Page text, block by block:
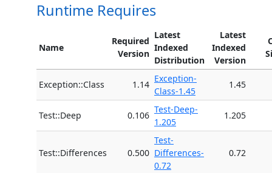
Runtime Requires
Name
Required
Version
Latest
Indexed
Distribution
Latest
Indexed
Version
Exception::Class 1.14
Exception-
Class-1.45
1.45
Test::Deep 0.106
Test-Deep-
1.205
1.205
Test::Differences 0.500
Test-
Differences-
0.72
0.72